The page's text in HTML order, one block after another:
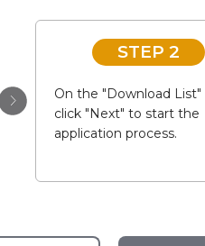
STEP 2
On the "Download List"
click "Next" to start the
application process.